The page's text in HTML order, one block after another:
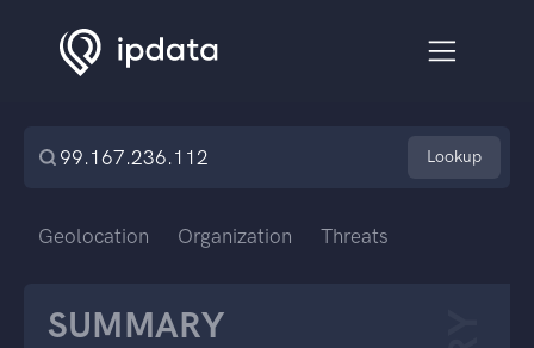
Lookup
Geolocation Organization Threats
SUMMARY